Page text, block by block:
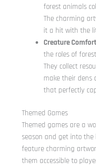
forest animals
The charming
it a hit with the
Creature
the roles of
They collect
make their dens
that perfectly
Themed Games
Themed games are a
season and get into the
feature charming
them accessible to